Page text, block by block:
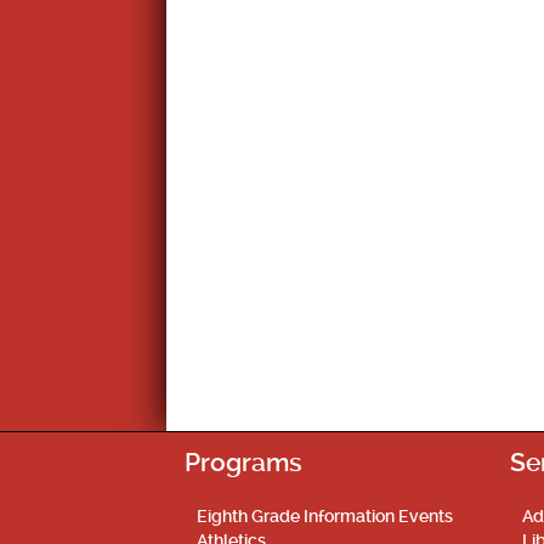
Programs
Eighth Grade Information Events